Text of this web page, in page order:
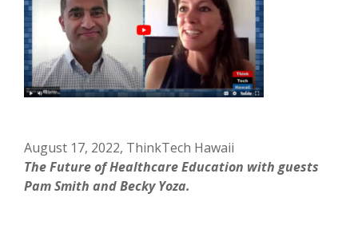
August 17, 2022, ThinkTech Hawaii
The Future of Healthcare Education with guests
Pam Smith and Becky Yoza.